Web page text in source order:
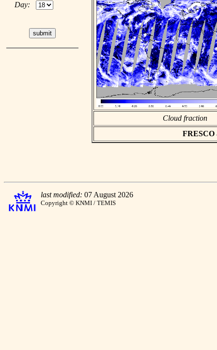
Day:
Cloud fraction
FRESCO
last modified: 07 August 2026
Copyright © KNMI / TEMIS